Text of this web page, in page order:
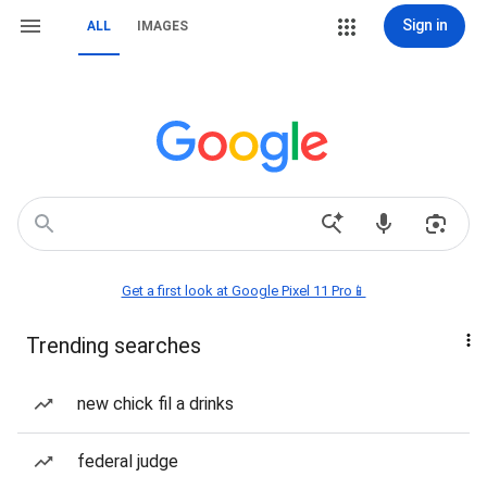
ALL IMAGES Sign in
Get a first look at Google Pixel 11 Pro📱
Trending searches
new chick fil a drinks
federal judge